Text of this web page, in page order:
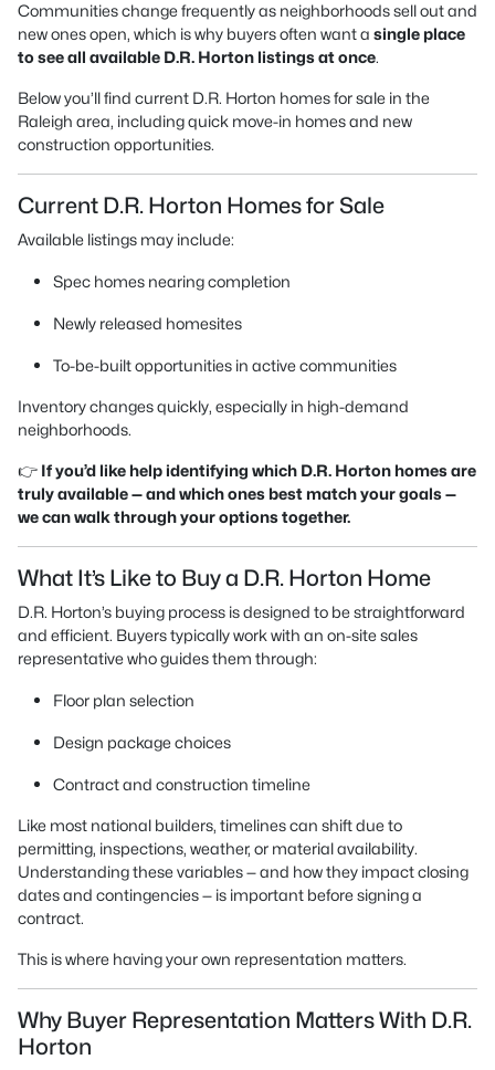
Communities change frequently as neighborhoods sell out and
new ones open, which is why buyers often want a single place
to see all available D.R. Horton listings at once.
Below you’ll find current D.R. Horton homes for sale in the
Raleigh area, including quick move-in homes and new
construction opportunities.
Current D.R. Horton Homes for Sale
Available listings may include:
Spec homes nearing completion
Newly released homesites
To-be-built opportunities in active communities
Inventory changes quickly, especially in high-demand
neighborhoods.
👉 If you’d like help identifying which D.R. Horton homes are
truly available — and which ones best match your goals —
we can walk through your options together.
What It’s Like to Buy a D.R. Horton Home
D.R. Horton’s buying process is designed to be straightforward
and efficient. Buyers typically work with an on-site sales
representative who guides them through:
Floor plan selection
Design package choices
Contract and construction timeline
Like most national builders, timelines can shift due to
permitting, inspections, weather, or material availability.
Understanding these variables — and how they impact closing
dates and contingencies — is important before signing a
contract.
This is where having your own representation matters.
Why Buyer Representation Matters With D.R.
Horton